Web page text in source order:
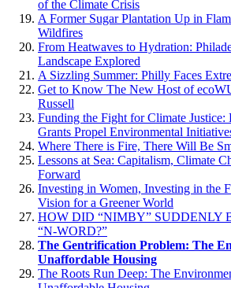
of the Climate Crisis
A Former Sugar Plantation Up in
Wildfires
From Heatwaves to Hydration:
Landscape Explored
A Sizzling Summer: Philly Faces
Get to Know The New Host of
Russell
Funding the Fight for Climate Justice:
Grants Propel Environmental
Where There is Fire, There Will Be
Lessons at Sea: Capitalism, Climate
Forward
Investing in Women, Investing in the
Vision for a Greener World
HOW DID “NIMBY” SUDDENLY
“N-WORD?”
The Gentrification Problem: The
Unaffordable Housing
The Roots Run Deep: The